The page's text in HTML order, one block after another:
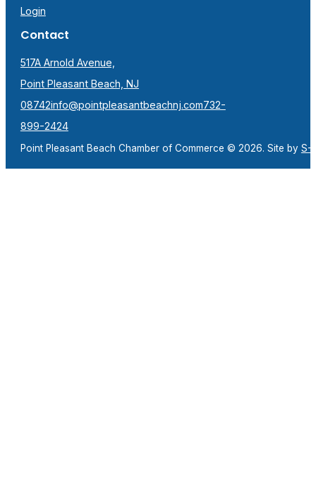
Login
Contact
517A Arnold Avenue,
Point Pleasant Beach, NJ
08742info@pointpleasantbeachnj.com732-
899-2424
Point Pleasant Beach Chamber of Commerce © 2026. Site by S-